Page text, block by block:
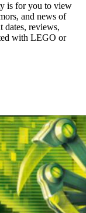
is for you to view
and news of
dates, reviews,
with LEGO or